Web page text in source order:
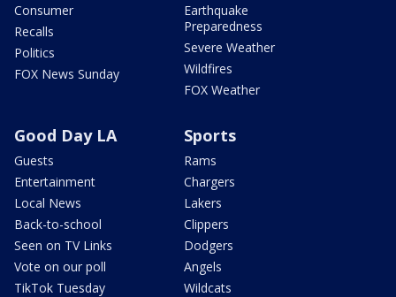
Consumer
Recalls
Politics
FOX News Sunday
Earthquake
Preparedness
Severe Weather
Wildfires
FOX Weather
Good Day LA
Guests
Entertainment
Local News
Back-to-school
Seen on TV Links
Vote on our poll
TikTok Tuesday
Sports
Rams
Chargers
Lakers
Clippers
Dodgers
Angels
Wildcats